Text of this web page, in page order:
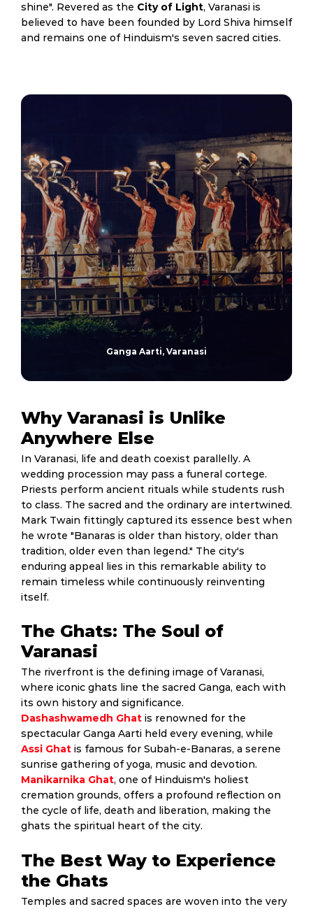
shine". Revered as the City of Light, Varanasi is
believed to have been founded by Lord Shiva himself
and remains one of Hinduism's seven sacred cities.
Ganga Aarti, Varanasi
Why Varanasi is Unlike
Anywhere Else
In Varanasi, life and death coexist parallelly. A
wedding procession may pass a funeral cortege.
Priests perform ancient rituals while students rush
to class. The sacred and the ordinary are intertwined.
Mark Twain fittingly captured its essence best when
he wrote "Banaras is older than history, older than
tradition, older even than legend." The city's
enduring appeal lies in this remarkable ability to
remain timeless while continuously reinventing
itself.
The Ghats: The Soul of
Varanasi
The riverfront is the defining image of Varanasi,
where iconic ghats line the sacred Ganga, each with
its own history and significance.
Dashashwamedh Ghat is renowned for the
spectacular Ganga Aarti held every evening, while
Assi Ghat is famous for Subah-e-Banaras, a serene
sunrise gathering of yoga, music and devotion.
Manikarnika Ghat, one of Hinduism's holiest
cremation grounds, offers a profound reflection on
the cycle of life, death and liberation, making the
ghats the spiritual heart of the city.
The Best Way to Experience
the Ghats
Temples and sacred spaces are woven into the very